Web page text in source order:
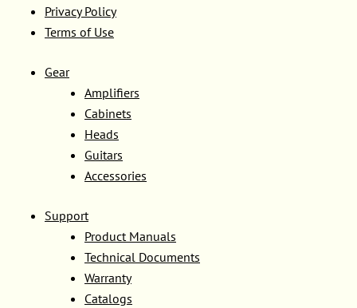
Privacy Policy
Terms of Use
Gear
Amplifiers
Cabinets
Heads
Guitars
Accessories
Support
Product Manuals
Technical Documents
Warranty
Catalogs